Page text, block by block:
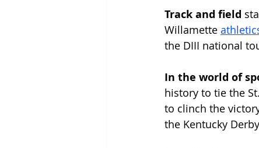
Track and field
Willamette
the DIII national
In the world of
history to tie the
to clinch the
the Kentucky